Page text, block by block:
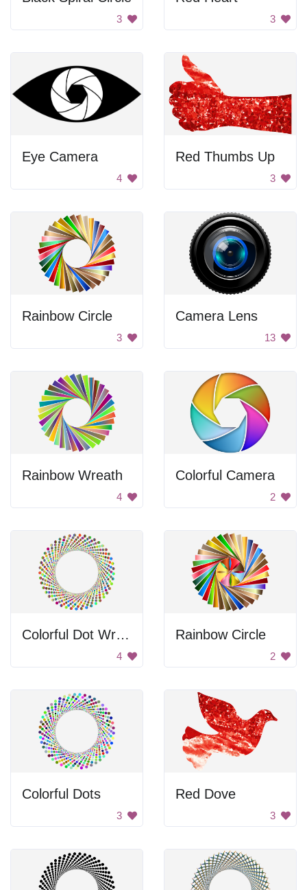
3 3
Eye Camera
4
Red Thumbs Up
3
Rainbow Circle
3
Camera Lens
13
Rainbow Wreath
4
Colorful Camera
2
Colorful Dot Wreath
4
Rainbow Circle
2
Colorful Dots
3
Red Dove
3